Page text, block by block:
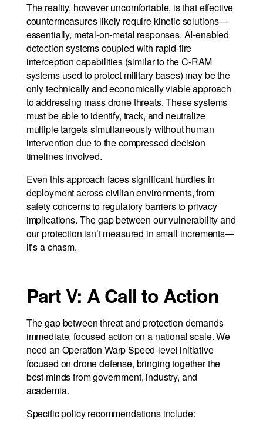
The reality, however uncomfortable, is that effective
countermeasures likely require kinetic solutions—
essentially, metal-on-metal responses. AI-enabled
detection systems coupled with rapid-fire
interception capabilities (similar to the C-RAM
systems used to protect military bases) may be the
only technically and economically viable approach
to addressing mass drone threats. These systems
must be able to identify, track, and neutralize
multiple targets simultaneously without human
intervention due to the compressed decision
timelines involved.
Even this approach faces significant hurdles in
deployment across civilian environments, from
safety concerns to regulatory barriers to privacy
implications. The gap between our vulnerability and
our protection isn’t measured in small increments—
it’s a chasm.
Part V: A Call to Action
The gap between threat and protection demands
immediate, focused action on a national scale. We
need an Operation Warp Speed-level initiative
focused on drone defense, bringing together the
best minds from government, industry, and
academia.
Specific policy recommendations include: